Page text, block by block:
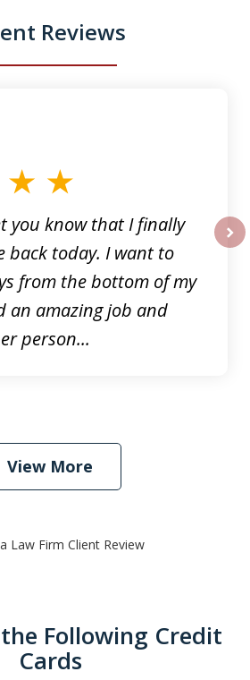
Reviews
you know that I finally
back today. I want to
from the bottom of my
an amazing job and
person...
View More
Law Firm Client Review
Following Credit
Cards